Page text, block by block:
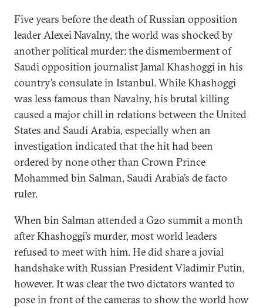
Five years before the death of Russian opposition
leader Alexei Navalny, the world was shocked by
another political murder: the dismemberment of
Saudi opposition journalist Jamal Khashoggi in his
country’s consulate in Istanbul. While Khashoggi
was less famous than Navalny, his brutal killing
caused a major chill in relations between the United
States and Saudi Arabia, especially when an
investigation indicated that the hit had been
ordered by none other than Crown Prince
Mohammed bin Salman, Saudi Arabia’s de facto
ruler.
When bin Salman attended a G20 summit a month
after Khashoggi’s murder, most world leaders
refused to meet with him. He did share a jovial
handshake with Russian President Vladimir Putin,
however. It was clear the two dictators wanted to
pose in front of the cameras to show the world how